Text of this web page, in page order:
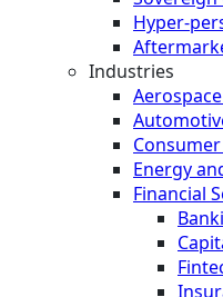
Hyper-
Industries
Energy
Financial